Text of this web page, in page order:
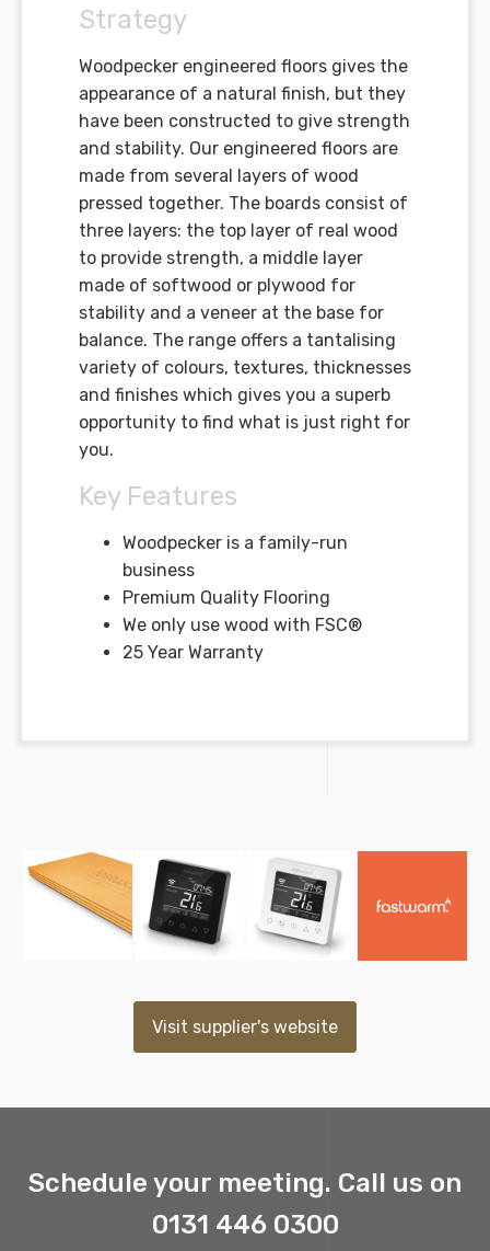
Strategy
Woodpecker engineered floors gives the
appearance of a natural finish, but they
have been constructed to give strength
and stability. Our engineered floors are
made from several layers of wood
pressed together. The boards consist of
three layers: the top layer of real wood
to provide strength, a middle layer
made of softwood or plywood for
stability and a veneer at the base for
balance. The range offers a tantalising
variety of colours, textures, thicknesses
and finishes which gives you a superb
opportunity to find what is just right for
you.
Key Features
Woodpecker is a family-run
business
Premium Quality Flooring
We only use wood with FSC®
25 Year Warranty
Visit supplier's website
Schedule your meeting. Call us on
0131 446 0300